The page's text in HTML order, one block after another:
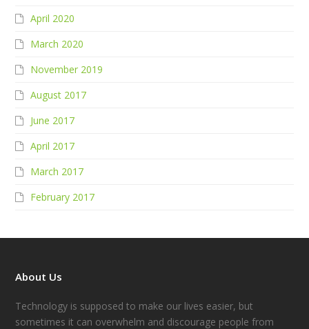
April 2020
March 2020
November 2019
August 2017
June 2017
April 2017
March 2017
February 2017
About Us
Technology is supposed to make our lives easier, but
sometimes it can overwhelm and discourage people from